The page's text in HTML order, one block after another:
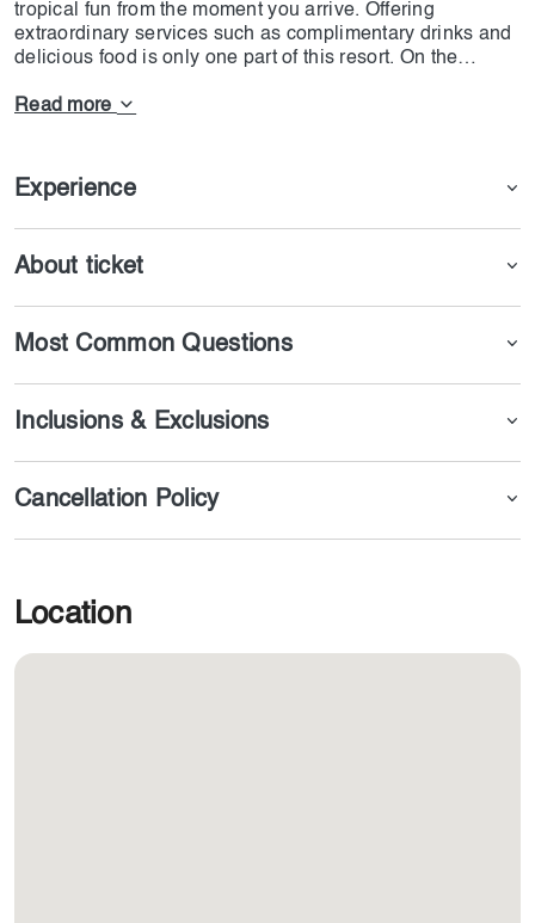
tropical fun from the moment you arrive. Offering
extraordinary services such as complimentary drinks and
delicious food is only one part of this resort. On the
and poolside relaxation balance, gastronomic delights,
everyone living in Dubai and wanting a luxury & relaxing
adventure.
Read more
Experience
About ticket
Most Common Questions
Inclusions & Exclusions
Cancellation Policy
Location